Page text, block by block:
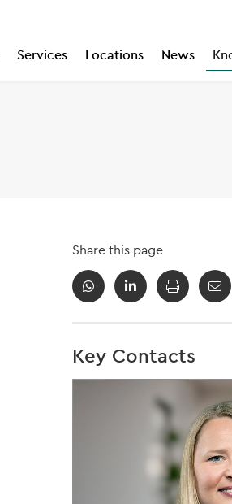
Services Locations News
Share this page
Key Contacts